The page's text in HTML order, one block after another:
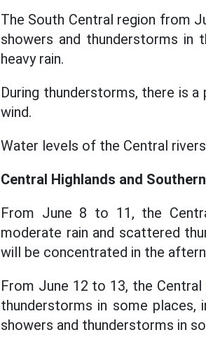
The South Central region from
showers and thunderstorms in
heavy rain.
During thunderstorms, there is
wind.
Water levels of the Central
Central Highlands and
From June 8 to 11, the
moderate rain and scattered
will be concentrated in the
From June 12 to 13, the
thunderstorms in some
showers and thunderstorms in